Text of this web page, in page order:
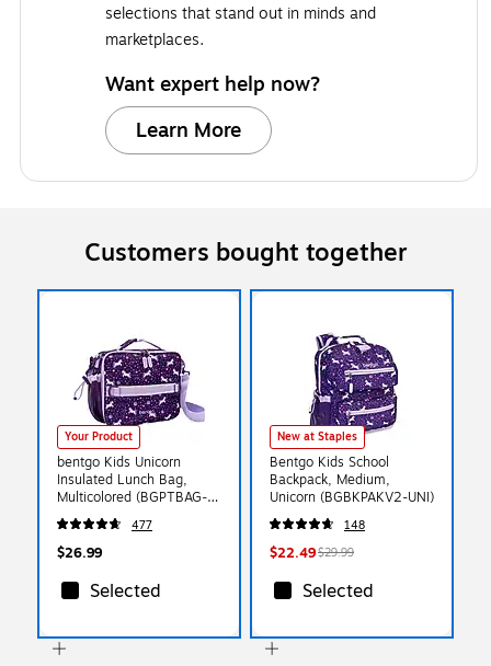
selections that stand out in minds and
marketplaces.
Want expert help now?
Learn More
Customers bought together
Your Product
bentgo Kids Unicorn
Insulated Lunch Bag,
Multicolored (BGPTBAG-
UNI)
477
$26.99
Selected
New at Staples
Bentgo Kids School
Backpack, Medium,
Unicorn (BGBKPAKV2-UNI)
148
$22.49$29.99
Selected